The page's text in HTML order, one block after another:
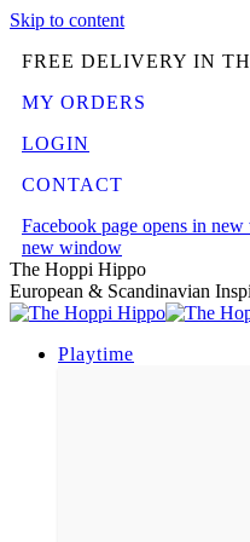
Skip to content
FREE DELIVERY IN
MY ORDERS
LOGIN
CONTACT
Facebook page opens in
new window
The Hoppi Hippo
European & Scandinavian
Playtime